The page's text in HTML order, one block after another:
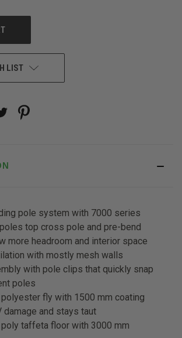
LIST
pole system with 7000 series
top cross pole and pre-bend
more headroom and interior space
with mostly mesh walls
with pole clips that quickly snap
poles
fly with 1500 mm coating
damage and stays taut
taffeta floor with 3000 mm